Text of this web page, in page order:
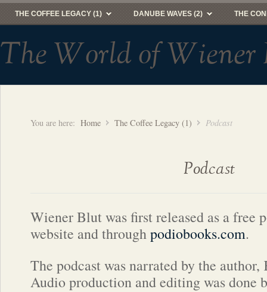
THE COFFEE LEGACY (1) DANUBE WAVES (2) THE
The World of Wiener
You are here: Home The Coffee Legacy (1) Podcast
Podcast
Wiener Blut was first released as a free
website and throughpodiobooks.com.
The podcast was narrated by the
Audio production and editing was done